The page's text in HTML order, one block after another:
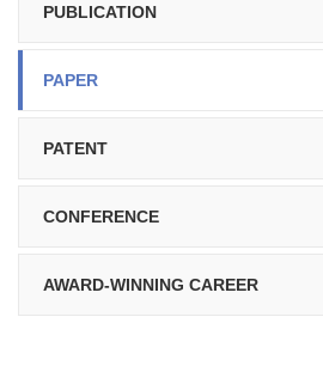
PUBLICATION
PAPER
PATENT
CONFERENCE
AWARD-WINNING CAREER